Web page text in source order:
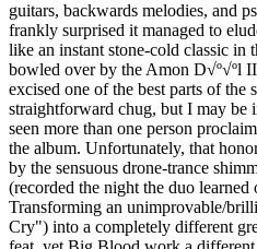
guitars, backwards melodies, and
frankly surprised it managed to
like an instant stone-cold classic in
bowled over by the Amon D√º√ºl
excised one of the best parts of the
straightforward chug, but I may be
seen more than one person
the album. Unfortunately, that
by the sensuous drone-trance
(recorded the night the duo learned
Transforming an unimprovable/
Cry") into a completely different